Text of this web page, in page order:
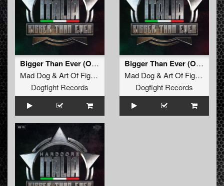
Bigger Than Ever (Official Hardcore Italia Anthem 2025) (F. Noize Remix) (Original Mix)
Mad Dog& Art Of Fighters Feat.Dave Revan
Dogfight Records
Bigger Than Ever (Official Hardcore Italia Anthem 2025) (Unexist Remix) (Radio Edit)
Mad Dog& Art Of Fighters
Dogfight Records